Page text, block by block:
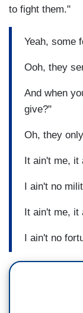
to fight them."
Yeah,
Ooh, they
And when
give?"
Oh, they
It ain't me, it
I ain't no
It ain't me, it
I ain't no